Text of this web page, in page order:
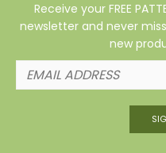
Receive your FREE
newsletter and never
new